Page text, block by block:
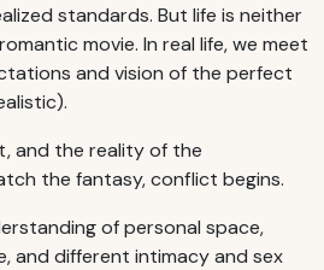
standards. But life is neither
movie. In real life, we meet
and vision of the perfect
and the reality of the
the fantasy, conflict begins.
of personal space,
and different intimacy and sex